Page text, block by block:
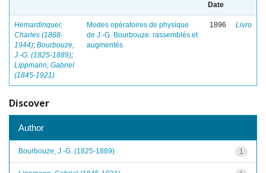
Date
Hemardinquer,
Charles (1868-
1944); Bourbouze,
J.-G. (1825-1889);
Lippmann, Gabriel
(1845-1921)
Modes opératoires de physique
de J.-G. Bourbouze: rassemblés et
augmentés
1896 Livro
Discover
Author
1
Bourbouze, J.-G. (1825-1889)